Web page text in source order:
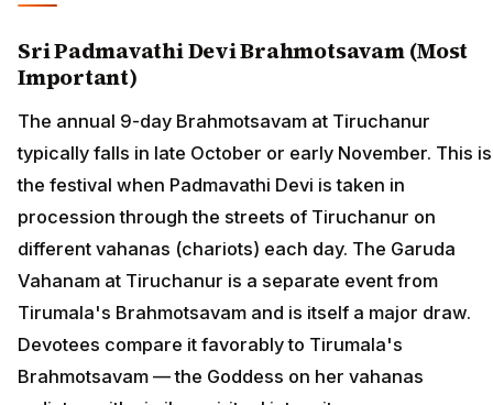
Sri Padmavathi Devi Brahmotsavam (Most
Important)
The annual 9-day Brahmotsavam at Tiruchanur
typically falls in late October or early November. This is
the festival when Padmavathi Devi is taken in
procession through the streets of Tiruchanur on
different vahanas (chariots) each day. The Garuda
Vahanam at Tiruchanur is a separate event from
Tirumala's Brahmotsavam and is itself a major draw.
Devotees compare it favorably to Tirumala's
Brahmotsavam — the Goddess on her vahanas